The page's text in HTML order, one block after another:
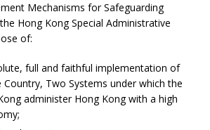
Mechanisms for Safeguarding
Hong Kong Special Administrative
of:
full and faithful implementation of
Two Systems under which the
administer Hong Kong with a high